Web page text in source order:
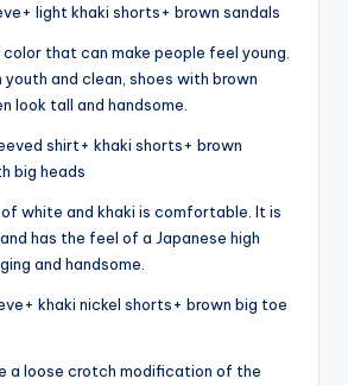
light khaki shorts+ brown sandals
that can make people feel young.
and clean, shoes with brown
look tall and handsome.
shirt+ khaki shorts+ brown
big heads
white and khaki is comfortable. It is
has the feel of a Japanese high
and handsome.
khaki nickel shorts+ brown big toe
a loose crotch modification of the